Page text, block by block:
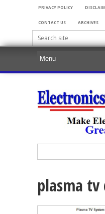
PRIVACY POLICY
CONTACT US ARCHIVES
plasma